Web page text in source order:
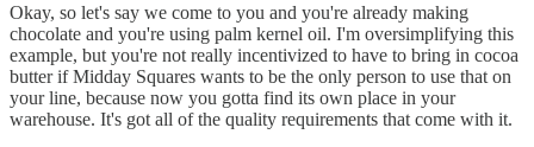
Okay, so let's say we come to you and you're already making
chocolate and you're using palm kernel oil. I'm oversimplifying this
example, but you're not really incentivized to have to bring in cocoa
butter if Midday Squares wants to be the only person to use that on
your line, because now you gotta find its own place in your
warehouse. It's got all of the quality requirements that come with it.